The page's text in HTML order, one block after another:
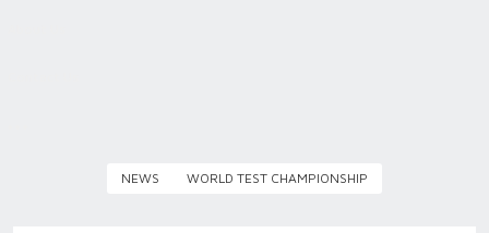
NEWS WORLD TEST CHAMPIONSHIP